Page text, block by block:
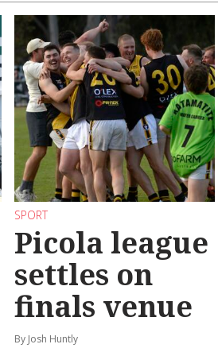
SPORT
Picola league
settles on
finals venue
By Josh Huntly